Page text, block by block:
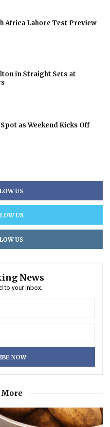
Africa Lahore Test Preview
in Straight Sets at
as Weekend Kicks Off
US
US
US
News
to your inbox.
More